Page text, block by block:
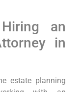
an
in
estate planning